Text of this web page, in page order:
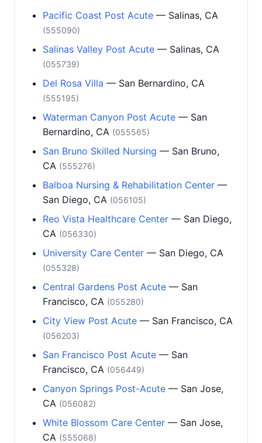
Pacific Coast Post Acute — Salinas, CA
(555090)
Salinas Valley Post Acute — Salinas, CA
(055739)
Del Rosa Villa — San Bernardino, CA
(555195)
Waterman Canyon Post Acute — San
Bernardino, CA (055565)
San Bruno Skilled Nursing — San Bruno,
CA (555276)
Balboa Nursing & Rehabilitation Center —
San Diego, CA (056105)
Reo Vista Healthcare Center — San Diego,
CA (056330)
University Care Center — San Diego, CA
(055328)
Central Gardens Post Acute — San
Francisco, CA (055280)
City View Post Acute — San Francisco, CA
(056203)
San Francisco Post Acute — San
Francisco, CA (056449)
Canyon Springs Post-Acute — San Jose,
CA (056082)
White Blossom Care Center — San Jose,
CA (555068)